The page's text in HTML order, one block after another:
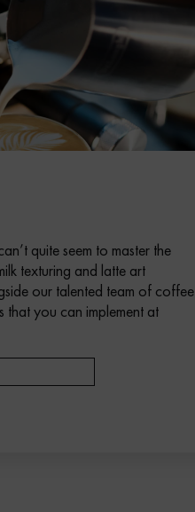
quite seem to master the
texturing and latte art
our talented team of coffee
that you can implement at